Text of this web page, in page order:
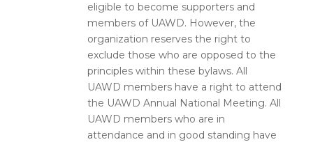
eligible to become supporters and
members of UAWD. However, the
organization reserves the right to
exclude those who are opposed to the
principles within these bylaws. All
UAWD members have a right to attend
the UAWD Annual National Meeting. All
UAWD members who are in
attendance and in good standing have